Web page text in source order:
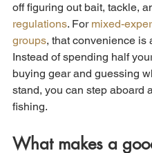
off figuring out bait, tackle,
regulations. For mixed-
groups, that convenience is
Instead of spending half
buying gear and guessing
stand, you can step aboard
fishing.
What makes a